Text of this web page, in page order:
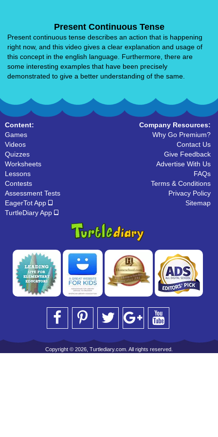
Present Continuous Tense
Present continuous tense describes an action that is happening
right now, and this video gives a clear explanation and usage of
this concept in the english language. Furthermore, there are
some interesting examples that have been precisely
demonstrated to give a better understanding of the same.
Content:
Games
Videos
Quizzes
Worksheets
Lessons
Contests
Assessment Tests
EagerTot App
TurtleDiary App
Company Resources:
Why Go Premium?
Contact Us
Give Feedback
Advertise With Us
FAQs
Terms & Conditions
Privacy Policy
Sitemap
Copyright © 2026, Turtlediary.com. All rights reserved.